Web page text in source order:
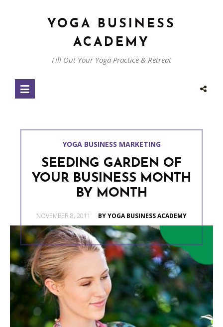
YOGA BUSINESS
ACADEMY
Fill Out Your Yoga Practice & Retreat
YOGA BUSINESS MARKETING
SEEDING GARDEN OF
YOUR BUSINESS MONTH
BY MONTH
POSTED
NOVEMBER 8, 2011 BY YOGA BUSINESS ACADEMY